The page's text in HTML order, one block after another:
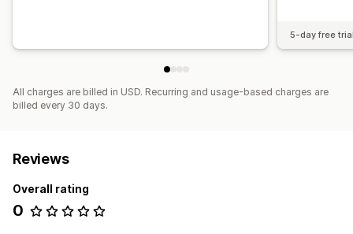
5-day free
All charges are billed in USD. Recurring and usage-based charges are
billed every 30 days.
Reviews
Overall rating
0